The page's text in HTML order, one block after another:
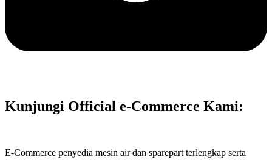
Kunjungi Official e-Commerce Kami:
E-Commerce penyedia mesin air dan sparepart terlengkap serta